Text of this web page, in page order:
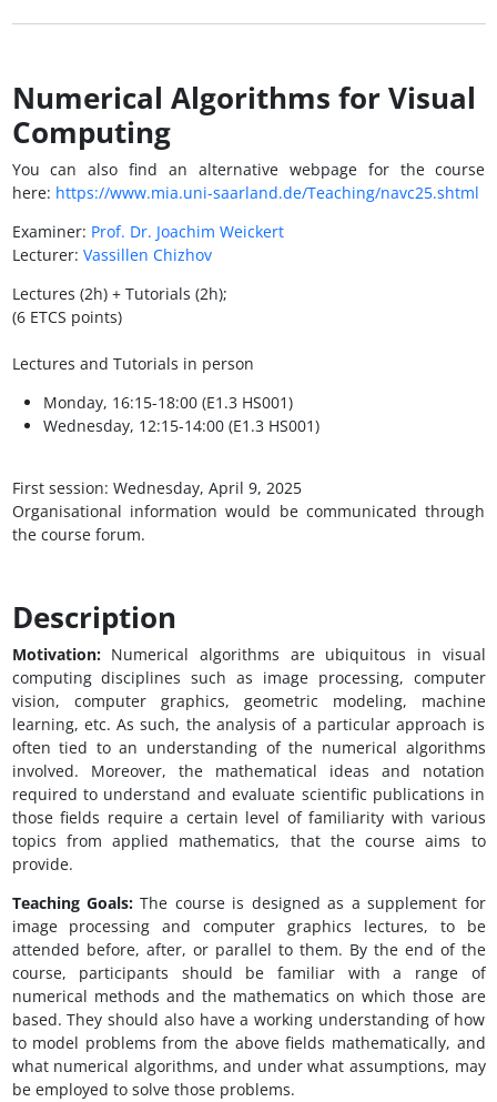
Numerical Algorithms for Visual
Computing
You can also find an alternative webpage for the course
here: https://www.mia.uni-saarland.de/Teaching/navc25.shtml
Examiner: Prof. Dr. Joachim Weickert
Lecturer: Vassillen Chizhov
Lectures (2h) + Tutorials (2h);
(6 ETCS points)
Lectures and Tutorials in person
Monday, 16:15-18:00 (E1.3 HS001)
Wednesday, 12:15-14:00 (E1.3 HS001)
First session: Wednesday, April 9, 2025
Organisational information would be communicated through
the course forum.
Description
Motivation: Numerical algorithms are ubiquitous in visual
computing disciplines such as image processing, computer
vision, computer graphics, geometric modeling, machine
learning, etc. As such, the analysis of a particular approach is
often tied to an understanding of the numerical algorithms
involved. Moreover, the mathematical ideas and notation
required to understand and evaluate scientific publications in
those fields require a certain level of familiarity with various
topics from applied mathematics, that the course aims to
provide.
Teaching Goals:The course is designed as a supplement for
image processing and computer graphics lectures, to be
attended before, after, or parallel to them. By the end of the
course, participants should be familiar with a range of
numerical methods and the mathematics on which those are
based. They should also have a working understanding of how
to model problems from the above fields mathematically, and
what numerical algorithms, and under what assumptions, may
be employed to solve those problems.